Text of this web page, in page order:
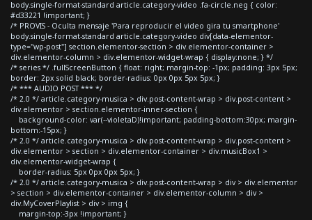
body.single-format-standard article.category-video .fa-circle.neg { color:
#d33221 !important; }
/* PROVIS - Oculta mensaje 'Para reproducir el video gira tu smartphone'
body.single-format-standard article.category-video div[data-elementor-
type="wp-post"] section.elementor-section > div.elementor-container >
div.elementor-column > div.elementor-widget-wrap { display:none; } */
/* series */ .fullScreenButton { float: right; margin-top: -1px; padding: 3px 5px;
border: 2px solid black; border-radius: 0px 0px 5px 5px; }
/* *** AUDIO POST *** */
/* 2.0 */ article.category-musica > div.post-content-wrap > div.post-content >
div.elementor > section.elementor-inner-section {
background-color: var(--violetaD)!important; padding-bottom:30px; margin-
bottom:-15px; }
/* 2.0 */ article.category-musica > div.post-content-wrap > div.post-content >
div.elementor > section > div.elementor-container > div.musicBox1 >
div.elementor-widget-wrap {
border-radius: 5px 0px 0px 5px; }
/* 2.0 */ article.category-musica > div.post-content-wrap > div > div.elementor
> section > div.elementor-container > div.elementor-column > div >
div.MyCoverPlaylist > div > img {
margin-top:-3px !important; }